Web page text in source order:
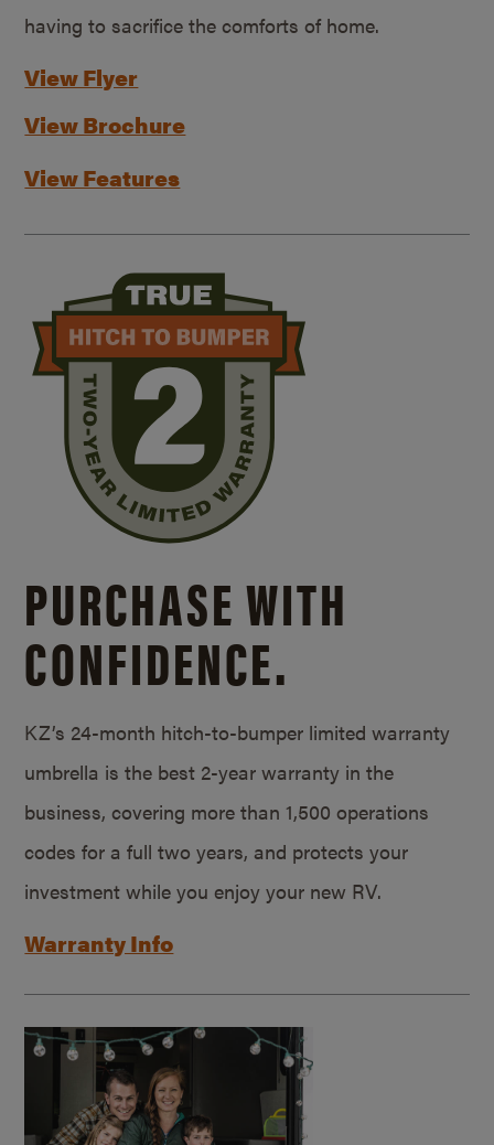
having to sacrifice the comforts of home.
View Flyer
View Brochure
View Features
PURCHASE WITH
CONFIDENCE.
KZ’s 24-month hitch-to-bumper limited warranty
umbrella is the best 2-year warranty in the
business, covering more than 1,500 operations
codes for a full two years, and protects your
investment while you enjoy your new RV.
Warranty Info